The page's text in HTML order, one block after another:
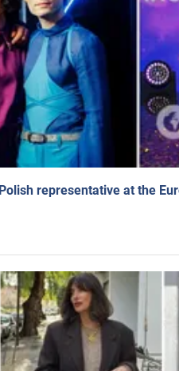
representative at the